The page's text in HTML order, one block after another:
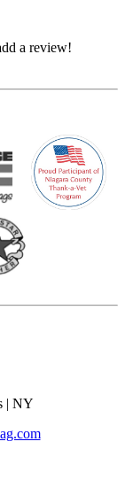
a review!
| NY